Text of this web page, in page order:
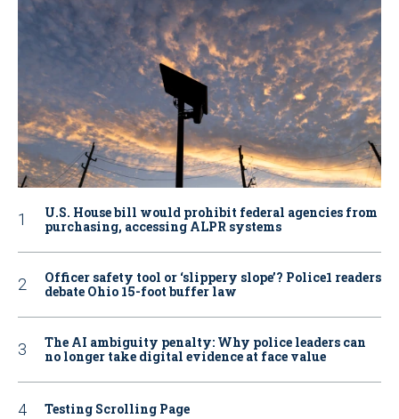
U.S. House bill would prohibit federal agencies from
purchasing, accessing ALPR systems
Officer safety tool or ‘slippery slope’? Police1 readers
debate Ohio 15-foot buffer law
The AI ambiguity penalty: Why police leaders can
no longer take digital evidence at face value
Testing Scrolling Page